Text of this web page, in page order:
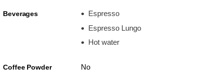
Beverages
Espresso
Espresso Lungo
Hot water
Coffee Powder
No